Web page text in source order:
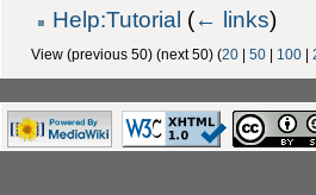
Help:Tutorial (← links)
View (previous 50) (next 50) (20| 50| 100|